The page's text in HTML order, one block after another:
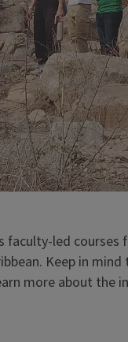
faculty-led
Keep in
more about the